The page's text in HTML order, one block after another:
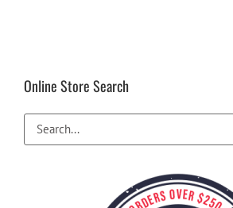
chosen
the
page
Online Store Search